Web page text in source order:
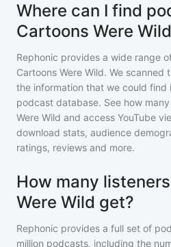
Where can I find
Cartoons Were
Rephonic provides a wide range
Cartoons Were Wild. We scanned
the information that we could find
podcast database. See how
Were Wild and access YouTube
download stats, audience
ratings, reviews and more.
How many
Were Wild get?
Rephonic provides a full set of
million podcasts, including the